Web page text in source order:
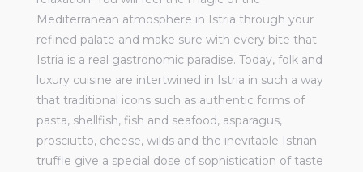
Mediterranean atmosphere in Istria through your
refined palate and make sure with every bite that
Istria is a real gastronomic paradise. Today, folk and
luxury cuisine are intertwined in Istria in such a way
that traditional icons such as authentic forms of
pasta, shellfish, fish and seafood, asparagus,
prosciutto, cheese, wilds and the inevitable Istrian
truffle give a special dose of sophistication of taste